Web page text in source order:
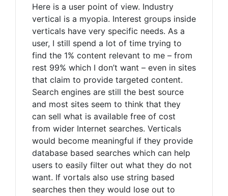
Here is a user point of view. Industry
vertical is a myopia. Interest groups inside
verticals have very specific needs. As a
user, I still spend a lot of time trying to
find the 1% content relevant to me – from
rest 99% which I don’t want – even in sites
that claim to provide targeted content.
Search engines are still the best source
and most sites seem to think that they
can sell what is available free of cost
from wider Internet searches. Verticals
would become meaningful if they provide
database based searches which can help
users to easily filter out what they do not
want. If vortals also use string based
searches then they would lose out to